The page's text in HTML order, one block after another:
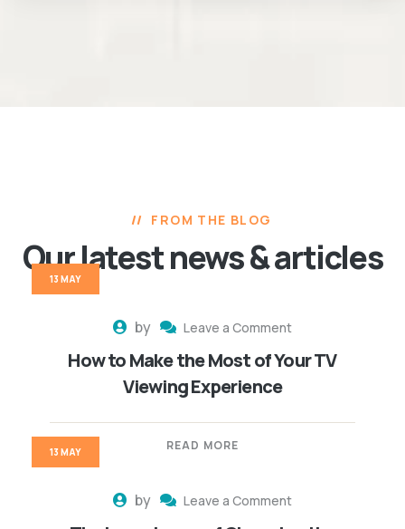
FROM THE BLOG
Our latest news& articles
by Leave a Comment
How to Make the Most of Your TV
Viewing Experience
READ MORE
13 MAY
by Leave a Comment
13 MAY